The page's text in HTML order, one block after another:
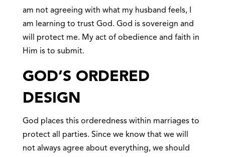
am not agreeing with what my husband feels, I
am learning to trust God. God is sovereign and
will protect me. My act of obedience and faith in
Him is to submit.
GOD’S ORDERED
DESIGN
God places this orderedness within marriages to
protect all parties. Since we know that we will
not always agree about everything, we should